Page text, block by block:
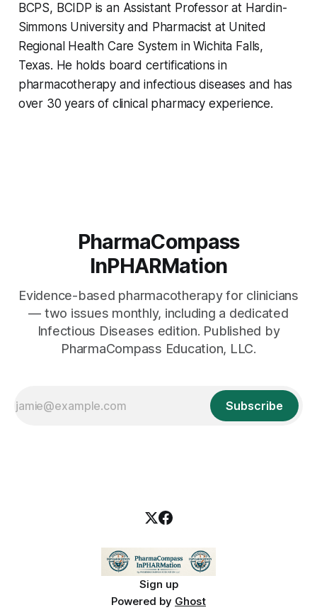
BCPS, BCIDP is an Assistant Professor at Hardin-
Simmons University and Pharmacist at United
Regional Health Care System in Wichita Falls,
Texas. He holds board certifications in
pharmacotherapy and infectious diseases and has
over 30 years of clinical pharmacy experience.
PharmaCompass
InPHARMation
Evidence-based pharmacotherapy for clinicians
— two issues monthly, including a dedicated
Infectious Diseases edition. Published by
PharmaCompass Education, LLC.
Subscribe
Sign up
Powered by Ghost